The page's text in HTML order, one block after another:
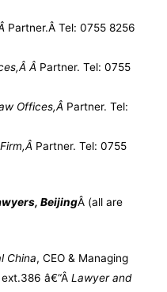
Partner.ÂTel: 0755 8256
Â Partner. Tel: 0755
Offices,Â Partner. Tel:
Â Partner. Tel: 0755
BeijingÂ (all are
China, CEO & Managing
â€“ÂLawyer and